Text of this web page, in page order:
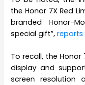
the Honor 7X Red
branded Honor-
special gift”,reports
To recall, the Honor
display and
screen resolution